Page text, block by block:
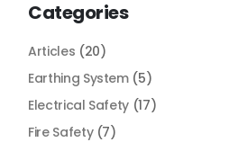
Categories
Articles (20)
Earthing System(5)
Electrical Safety (17)
Fire Safety(7)